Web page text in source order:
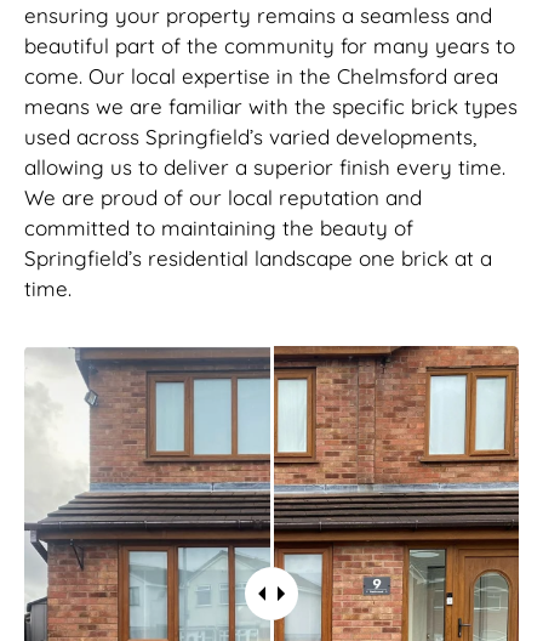
ensuring your property remains a seamless and
beautiful part of the community for many years to
come. Our local expertise in the Chelmsford area
means we are familiar with the specific brick types
used across Springfield’s varied developments,
allowing us to deliver a superior finish every time.
We are proud of our local reputation and
committed to maintaining the beauty of
Springfield’s residential landscape one brick at a
time.